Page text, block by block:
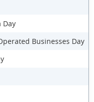
Day
Businesses Day